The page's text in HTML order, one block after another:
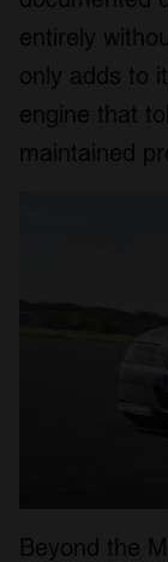
entirely
only adds to
engine that
maintained
Beyond the